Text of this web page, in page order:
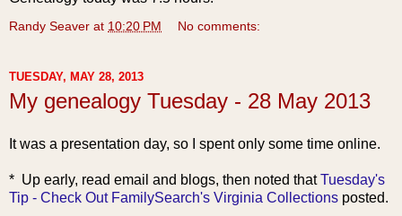
Randy Seaver at 10:20 PM No comments:
TUESDAY, MAY 28, 2013
My genealogy Tuesday - 28 May 2013
It was a presentation day, so I spent only some time online.
* Up early, read email and blogs, then noted thatTuesday's
Tip - Check Out FamilySearch's Virginia Collections posted.